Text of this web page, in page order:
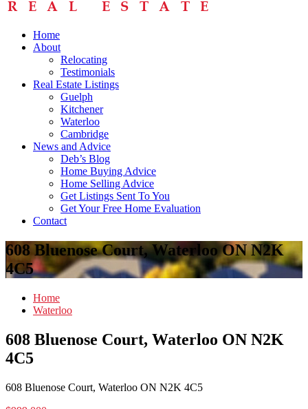
Home
About
Relocating
Testimonials
Real Estate Listings
Guelph
Kitchener
Waterloo
Cambridge
News and Advice
Deb’s Blog
Home Buying Advice
Home Selling Advice
Get Listings Sent To You
Get Your Free Home Evaluation
Contact
608 Bluenose Court, Waterloo ON N2K
4C5
Home
Waterloo
608 Bluenose Court, Waterloo ON N2K
4C5
608 Bluenose Court, Waterloo ON N2K 4C5